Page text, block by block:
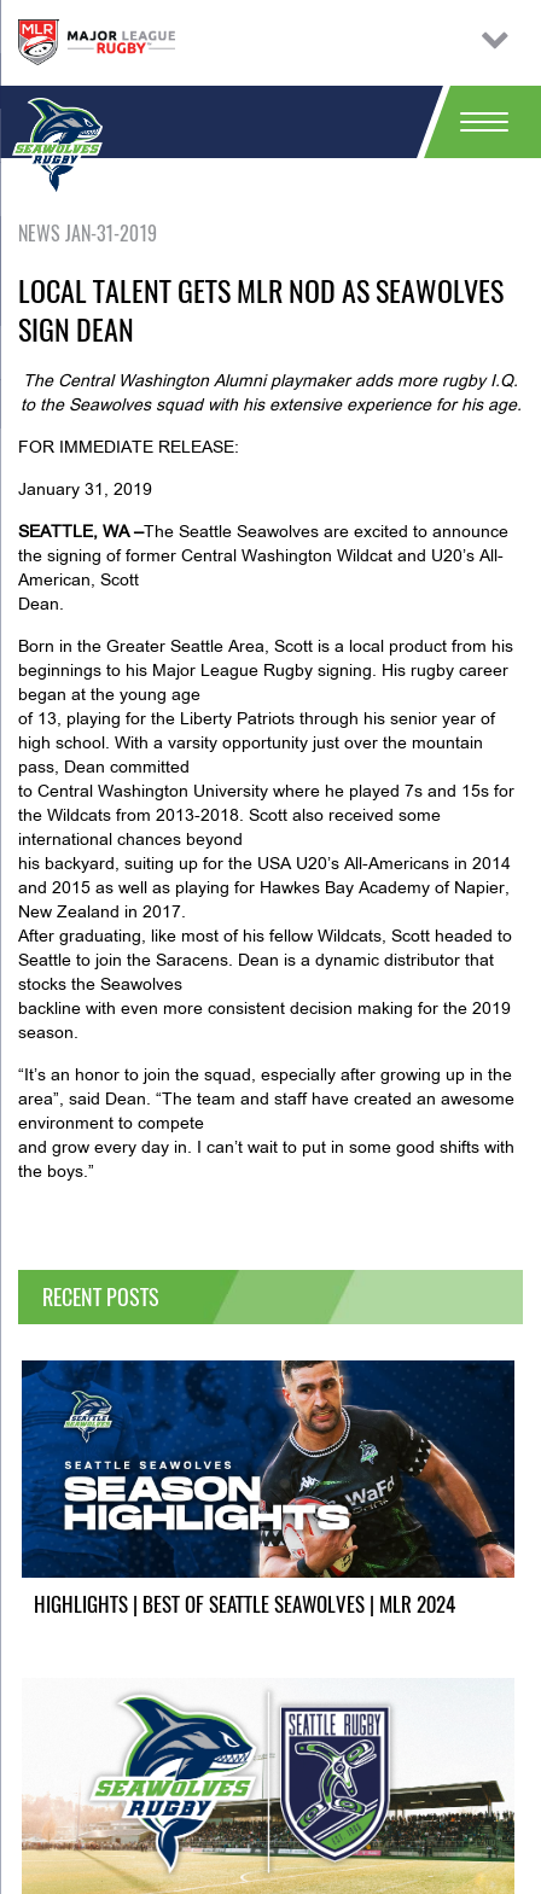
NEWS JAN-31-2019
LOCAL TALENT GETS MLR NOD AS SEAWOLVES
SIGN DEAN
The Central Washington Alumni playmaker adds more rugby I.Q.
to the Seawolves squad with his extensive experience for his age.
FOR IMMEDIATE RELEASE:
January 31, 2019
SEATTLE, WA –The Seattle Seawolves are excited to announce
the signing of former Central Washington Wildcat and U20’s All-
American, Scott
Dean.
Born in the Greater Seattle Area, Scott is a local product from his
beginnings to his Major League Rugby signing. His rugby career
began at the young age
of 13, playing for the Liberty Patriots through his senior year of
high school. With a varsity opportunity just over the mountain
pass, Dean committed
to Central Washington University where he played 7s and 15s for
the Wildcats from 2013-2018. Scott also received some
international chances beyond
his backyard, suiting up for the USA U20’s All-Americans in 2014
and 2015 as well as playing for Hawkes Bay Academy of Napier,
New Zealand in 2017.
After graduating, like most of his fellow Wildcats, Scott headed to
Seattle to join the Saracens. Dean is a dynamic distributor that
stocks the Seawolves
backline with even more consistent decision making for the 2019
season.
“It’s an honor to join the squad, especially after growing up in the
area”, said Dean. “The team and staff have created an awesome
environment to compete
and grow every day in. I can’t wait to put in some good shifts with
the boys.”
RECENT POSTS
HIGHLIGHTS | BEST OF SEATTLE SEAWOLVES | MLR 2024